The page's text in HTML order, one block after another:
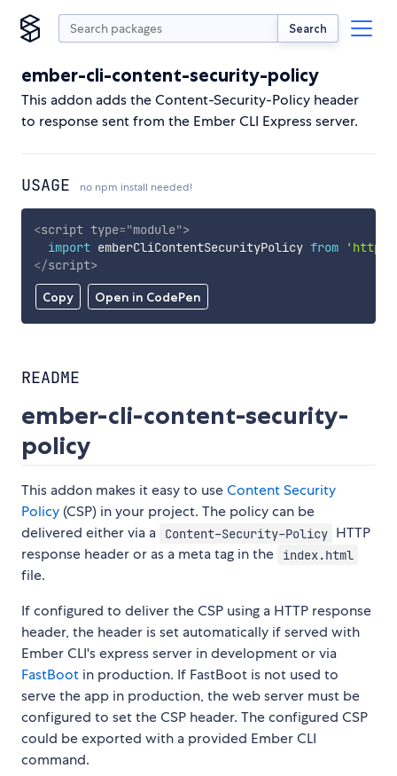
Search
ember-cli-content-security-policy
This addon adds the Content-Security-Policy header
to response sent from the Ember CLI Express server.
USAGE no npm install needed!
Copy Open in CodePen
<script type="module">
import emberCliContentSecurityPolicy from
</script>
README
ember-cli-content-security-
policy
This addon makes it easy to useContent Security
Policy (CSP) in your project. The policy can be
delivered either via a
Content-Security-Policy HTTP
response header or as a meta tag in the
index.html
file.
If configured to deliver the CSP using a HTTP response
header, the header is set automatically if served with
Ember CLI's express server in development or via
FastBoot in production. If FastBoot is not used to
serve the app in production, the web server must be
configured to set the CSP header. The configured CSP
could be exported with a provided Ember CLI
command.